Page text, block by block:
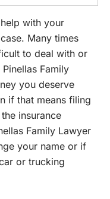
with your
Many times
to deal with or
Family
you deserve
if that means filing
insurance
Family Lawyer
your name or if
or trucking